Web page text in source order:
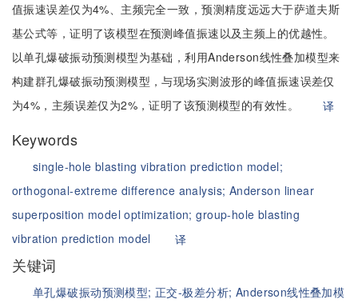
值振速误差仅为4%、主频完全一致，预测精度远远大于萨道夫斯
基公式等，证明了该模型在预测峰值振速以及主频上的优越性。
以单孔爆破振动预测模型为基础，利用Anderson线性叠加模型来
构建群孔爆破振动预测模型，与现场实测波形的峰值振速误差仅
为4%，主频误差仅为2%，证明了该预测模型的有效性。
译
Keywords
single-hole blasting vibration prediction model;
orthogonal-extreme difference analysis; Anderson linear
superposition model optimization;group-hole blasting
vibration prediction model
译
关键词
单孔爆破振动预测模型;正交-极差分析; Anderson线性叠加模